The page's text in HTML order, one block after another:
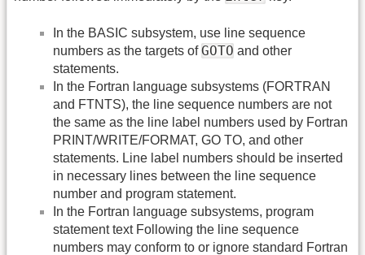
In the BASIC subsystem, use line sequence
numbers as the targets ofGOTO and other
statements.
In the Fortran language subsystems (FORTRAN
and FTNTS), the line sequence numbers are not
the same as the line label numbers used by Fortran
PRINT/WRITE/FORMAT, GO TO, and other
statements. Line label numbers should be inserted
in necessary lines between the line sequence
number and program statement.
In the Fortran language subsystems, program
statement text Following the line sequence
numbers may conform to or ignore standard Fortran